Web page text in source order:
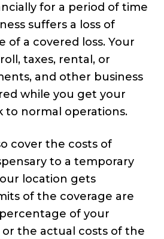
for a period of time
suffers a loss of
of a covered loss. Your
taxes, rental, or
and other business
while you get your
to normal operations.
cover the costs of
to a temporary
location gets
of the coverage are
of your
or the actual costs of the